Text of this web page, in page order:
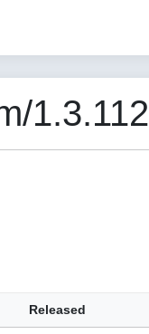
1.3.112
Released